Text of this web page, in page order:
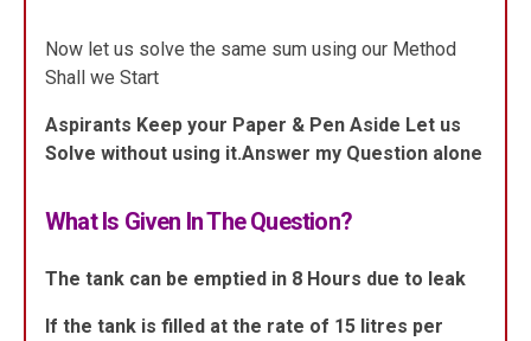
Now let us solve the same sum using our Method
Shall we Start
Aspirants Keep your Paper & Pen Aside Let us
Solve without using it.Answer my Question alone
What Is Given In The Question?
The tank can be emptied in 8 Hours due to leak
If the tank is filled at the rate of 15 litres per